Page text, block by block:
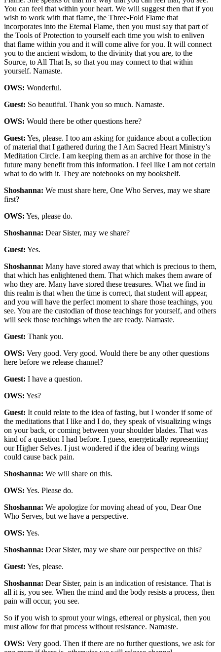
You can feel that within your heart. We will suggest then that if you
wish to work with that flame, the Three-Fold Flame that
incorporates into the Eternal Flame, then you must say that part of
the Tools of Protection to yourself each time you wish to enliven
that flame within you and it will come alive for you. It will connect
you to the ancient wisdom, to the divinity that you are, to the
Source, to All That Is, so that you may connect to that within
yourself. Namaste.
OWS: Wonderful.
Guest: So beautiful. Thank you so much. Namaste.
OWS: Would there be other questions here?
Guest: Yes, please. I too am asking for guidance about a collection
of material that I gathered during the I Am Sacred Heart Ministry’s
Meditation Circle. I am keeping them as an archive for those in the
future many benefit from this information. I feel like I am not certain
what to do with it. They are notebooks on my bookshelf.
Shoshanna: We must share here, One Who Serves, may we share
first?
OWS: Yes, please do.
Shoshanna: Dear Sister, may we share?
Guest: Yes.
Shoshanna: Many have stored away that which is precious to them,
that which has enlightened them. That which makes them aware of
who they are. Many have stored these treasures. What we find in
this realm is that when the time is correct, that student will appear,
and you will have the perfect moment to share those teachings, you
see. You are the custodian of those teachings for yourself, and others
will seek those teachings when the are ready. Namaste.
Guest: Thank you.
OWS: Very good. Very good. Would there be any other questions
here before we release channel?
Guest: I have a question.
OWS: Yes?
Guest: It could relate to the idea of fasting, but I wonder if some of
the meditations that I like and I do, they speak of visualizing wings
on your back, or coming between your shoulder blades. That was
kind of a question I had before. I guess, energetically representing
our Higher Selves. I just wondered if the idea of bearing wings
could cause back pain.
Shoshanna: We will share on this.
OWS: Yes. Please do.
Shoshanna: We apologize for moving ahead of you, Dear One
Who Serves, but we have a perspective.
OWS: Yes.
Shoshanna: Dear Sister, may we share our perspective on this?
Guest: Yes, please.
Shoshanna: Dear Sister, pain is an indication of resistance. That is
all it is, you see. When the mind and the body resists a process, then
pain will occur, you see.
So if you wish to sprout your wings, ethereal or physical, then you
must allow for that process without resistance. Namaste.
OWS: Very good. Then if there are no further questions, we ask for